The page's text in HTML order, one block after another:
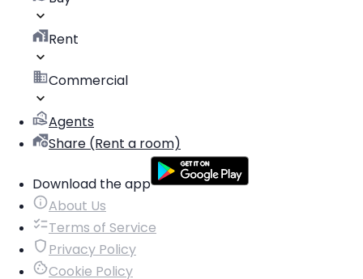
Rent
Commercial
Agents
Share (Rent a room)
Download the app
About Us
Terms of Service
Privacy Policy
Cookie Policy